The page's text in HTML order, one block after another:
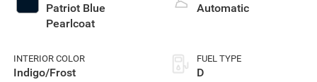
Patriot Blue
Pearlcoat
INTERIOR COLOR
Indigo/Frost
Automatic
FUEL TYPE
D